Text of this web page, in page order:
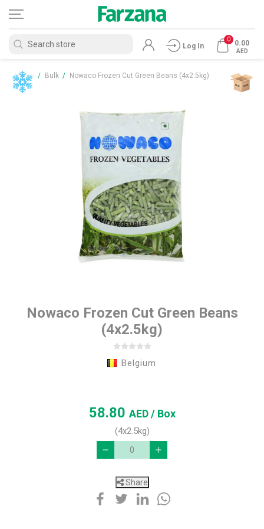
Log In
0 0.00
AED
Home / Bulk / Nowaco Frozen Cut Green Beans (4x2.5kg)
Nowaco Frozen Cut Green Beans
(4x2.5kg)
Belgium
58.80AED/ Box
(4x2.5kg)
Share